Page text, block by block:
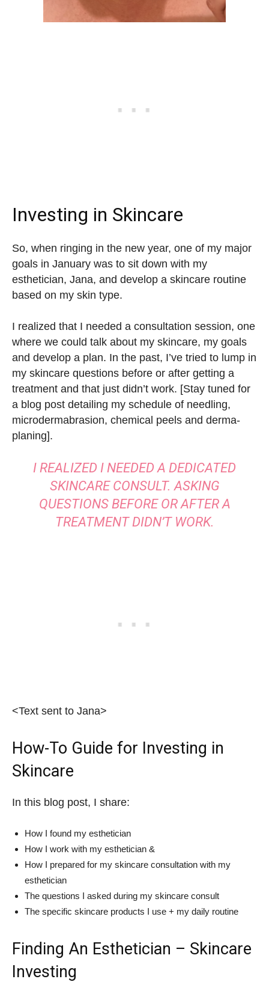
Investing in Skincare
So, when ringing in the new year, one of my major
goals in January was to sit down with my
esthetician, Jana, and develop a skincare routine
based on my skin type.
I realized that I needed a consultation session, one
where we could talk about my skincare, my goals
and develop a plan. In the past, I’ve tried to lump in
my skincare questions before or after getting a
treatment and that just didn’t work. [Stay tuned for
a blog post detailing my schedule of needling,
microdermabrasion, chemical peels and derma-
planing].
I REALIZED I NEEDED A DEDICATED
SKINCARE CONSULT. ASKING
QUESTIONS BEFORE OR AFTER A
TREATMENT DIDN’T WORK.
<Text sent to Jana>
How-To Guide for Investing in
Skincare
In this blog post, I share:
How I found my esthetician
How I work with my esthetician &
How I prepared for my skincare consultation with my
esthetician
The questions I asked during my skincare consult
The specific skincare products I use + my daily routine
Finding An Esthetician – Skincare
Investing